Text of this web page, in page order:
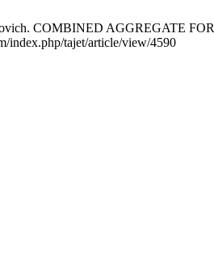
COMBINED AGGREGATE
index.php/tajet/article/view/4590